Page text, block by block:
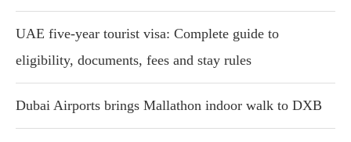
UAE five-year tourist visa: Complete guide to
eligibility, documents, fees and stay rules
Dubai Airports brings Mallathon indoor walk to DXB